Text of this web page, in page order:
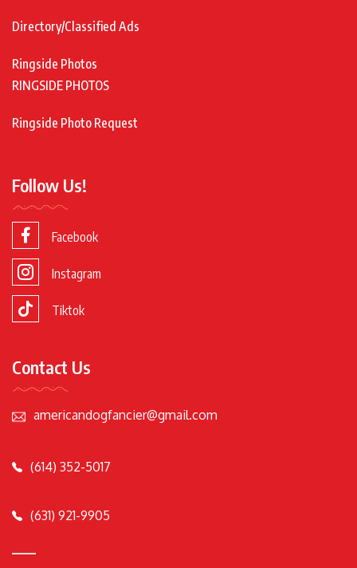
Directory/Classified Ads
Ringside Photos
RINGSIDE PHOTOS
Ringside Photo Request
Follow Us!
Facebook
Instagram
Tiktok
Contact Us
americandogfancier@gmail.com
(614) 352-5017
(631) 921-9905